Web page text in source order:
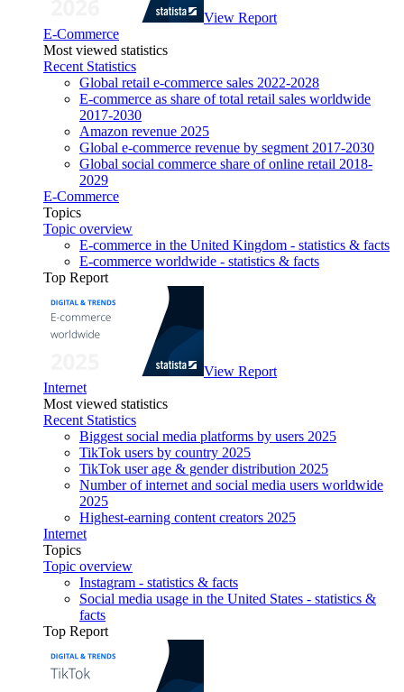
View Report
E-Commerce
Most viewed statistics
Recent Statistics
Global retail e-commerce sales 2022-2028
E-commerce as share of total retail sales worldwide
2017-2030
Amazon revenue 2025
Global e-commerce revenue by segment 2017-2030
Global social commerce share of online retail 2018-
2029
E-Commerce
Topics
Topic overview
E-commerce in the United Kingdom - statistics & facts
E-commerce worldwide - statistics & facts
Top Report
View Report
Internet
Most viewed statistics
Recent Statistics
Biggest social media platforms by users 2025
TikTok users by country 2025
TikTok user age & gender distribution 2025
Number of internet and social media users worldwide
2025
Highest-earning content creators 2025
Internet
Topics
Topic overview
Instagram - statistics & facts
Social media usage in the United States - statistics &
facts
Top Report